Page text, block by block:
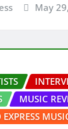
May
MUSIC